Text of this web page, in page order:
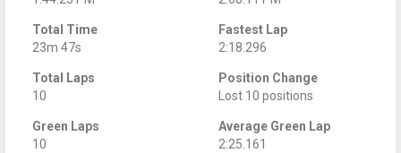
Total Time
23m 47s
Fastest Lap
2:18.296
Total Laps
10
Position Change
Lost 10 positions
Green Laps
10
Average Green Lap
2:25.161